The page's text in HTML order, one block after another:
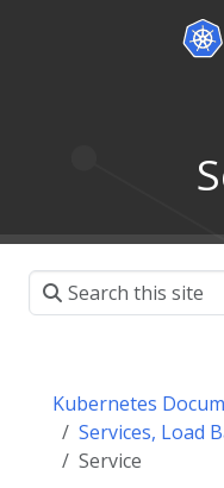
Kubernetes
Services, Load
Service